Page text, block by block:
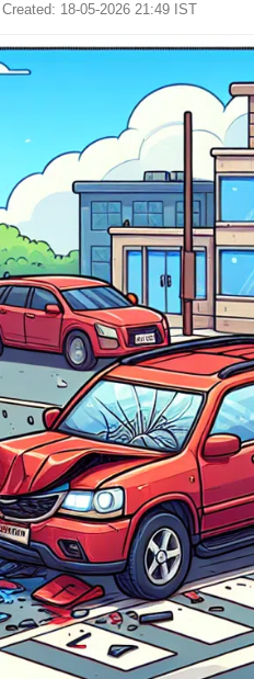
18-05-2026 21:49 IST